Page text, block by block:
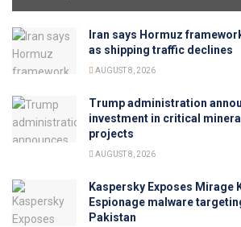
Iran says Hormuz
as shipping traffic declines
AUGUST 8, 2026
Trump administration
investment in critical
projects
AUGUST 8, 2026
Kaspersky Exposes Mirage
Espionage malware
Pakistan